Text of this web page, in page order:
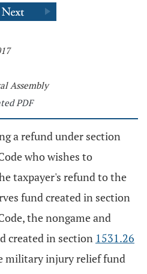
Assembly
PDF
a refund under section
who wishes to
taxpayer's refund to the
fund created in section
the nongame and
created in section 1531.26
military injury relief fund